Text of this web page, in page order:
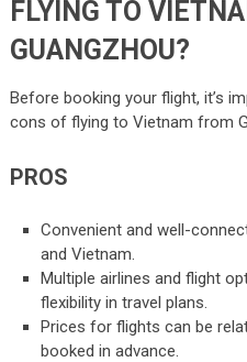
FLYING TO
GUANGZHOU?
Before booking your flight, it’s
cons of flying to Vietnam from
PROS
Convenient and well-
and Vietnam.
Multiple airlines and flight
flexibility in travel plans.
Prices for flights can be
booked in advance.